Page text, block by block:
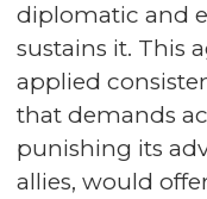
diplomatic and
sustains it. This
applied
that demands
punishing its
allies, would